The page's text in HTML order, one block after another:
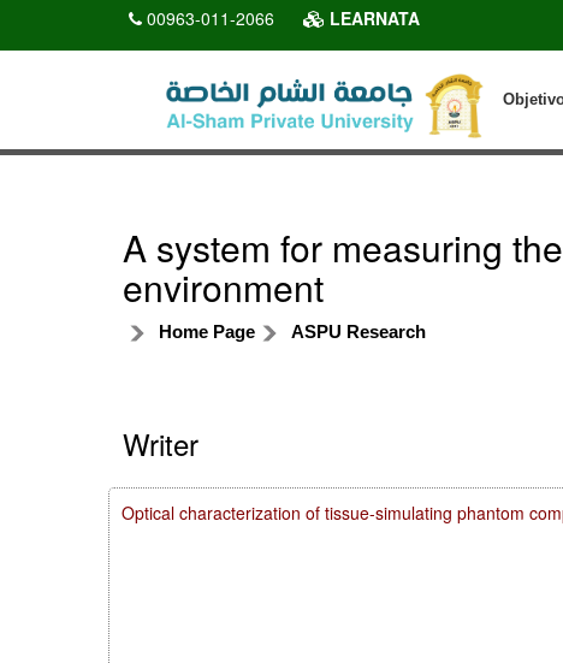
00963-011-2066 LEARNATA
A system for measuring
environment
Home Page ASPU Research
Writer
Optical characterization of tissue-simulating phantom